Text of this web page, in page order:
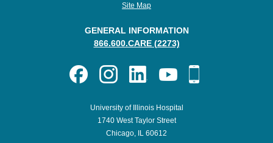
Site Map
GENERAL INFORMATION
866.600.CARE (2273)
University of Illinois Hospital
1740 West Taylor Street
Chicago, IL 60612